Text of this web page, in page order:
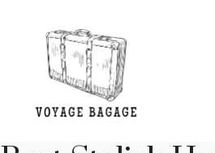
content